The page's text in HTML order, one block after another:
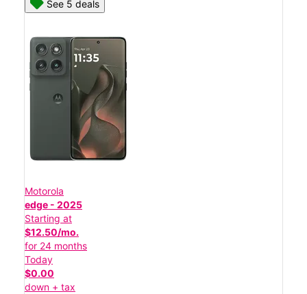
See 5 deals
Motorola
edge - 2025
Starting at
$12.50/mo.
for 24 months
Today
$0.00
down + tax